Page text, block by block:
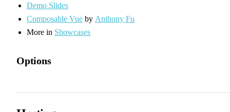
Demo Slides
Composable Vue by Anthony Fu
More in Showcases
Options